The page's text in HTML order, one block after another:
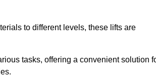
to different levels, these lifts are
tasks, offering a convenient solution